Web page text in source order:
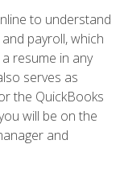
to understand
payroll, which
resume in any
serves as
the QuickBooks
will be on the
and